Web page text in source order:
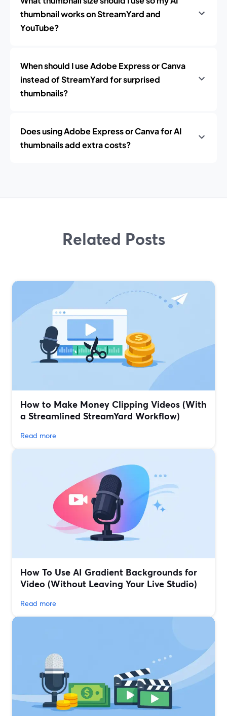
thumbnail works on StreamYard and
YouTube?
When should I use Adobe Express or Canva
instead of StreamYard for surprised
thumbnails?
Does using Adobe Express or Canva for AI
thumbnails add extra costs?
Related Posts
How to Make Money Clipping Videos (With
a Streamlined StreamYard Workflow)
Read more
How To Use AI Gradient Backgrounds for
Video (Without Leaving Your Live Studio)
Read more